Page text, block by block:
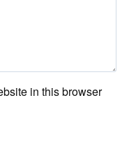
in this browser